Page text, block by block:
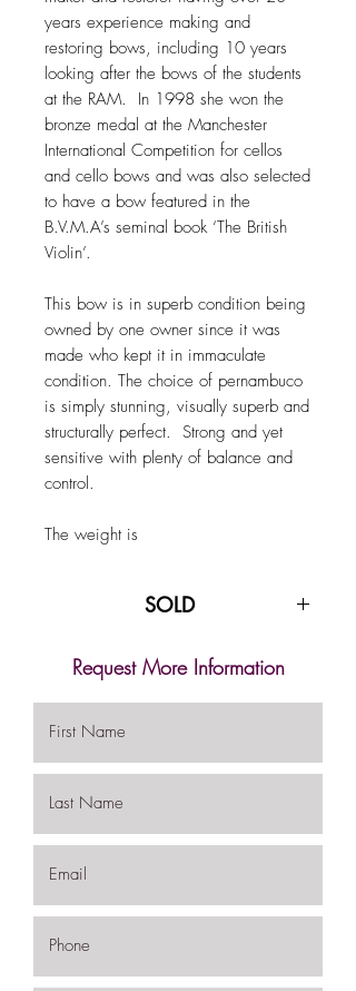
years experience making and
restoring bows, including 10 years
looking after the bows of the students
at the RAM. In 1998 she won the
bronze medal at the Manchester
International Competition for cellos
and cello bows and was also selected
to have a bow featured in the
B.V.M.A’s seminal book ‘The British
Violin’.
This bow is in superb condition being
owned by one owner since it was
made who kept it in immaculate
condition. The choice of pernambuco
is simply stunning, visually superb and
structurally perfect. Strong and yet
sensitive with plenty of balance and
control.
The weight is
SOLD
Request More Information